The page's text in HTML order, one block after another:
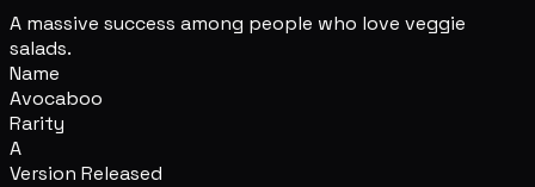
A massive success among people who love veggie
salads.
Name
Avocaboo
Rarity
A
Version Released